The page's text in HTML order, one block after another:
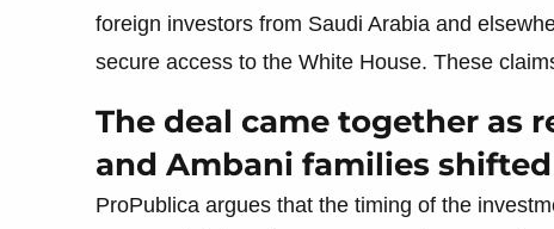
foreign investors from Saudi Arabia and
secure access to the White House. These
The deal came together as
and Ambani families shifted
ProPublica argues that the timing of the